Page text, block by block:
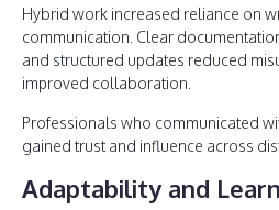
Hybrid work increased reliance on
communication. Clear
and structured updates reduced
improved collaboration.
Professionals who communicated
gained trust and influence across
Adaptability and